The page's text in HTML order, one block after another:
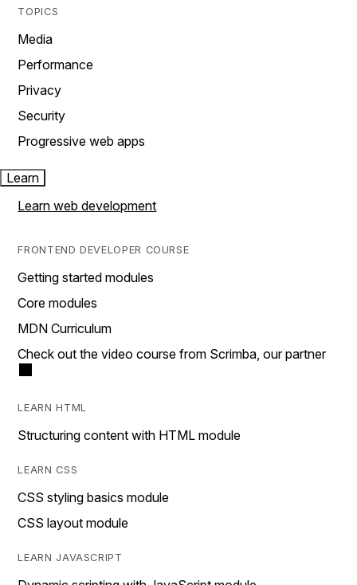
TOPICS
Media
Performance
Privacy
Security
Progressive web apps
Learn
Learn web development
FRONTEND DEVELOPER COURSE
Getting started modules
Core modules
MDN Curriculum
Check out the video course from Scrimba, our partner
LEARN HTML
Structuring content with HTML module
LEARN CSS
CSS styling basics module
CSS layout module
LEARN JAVASCRIPT